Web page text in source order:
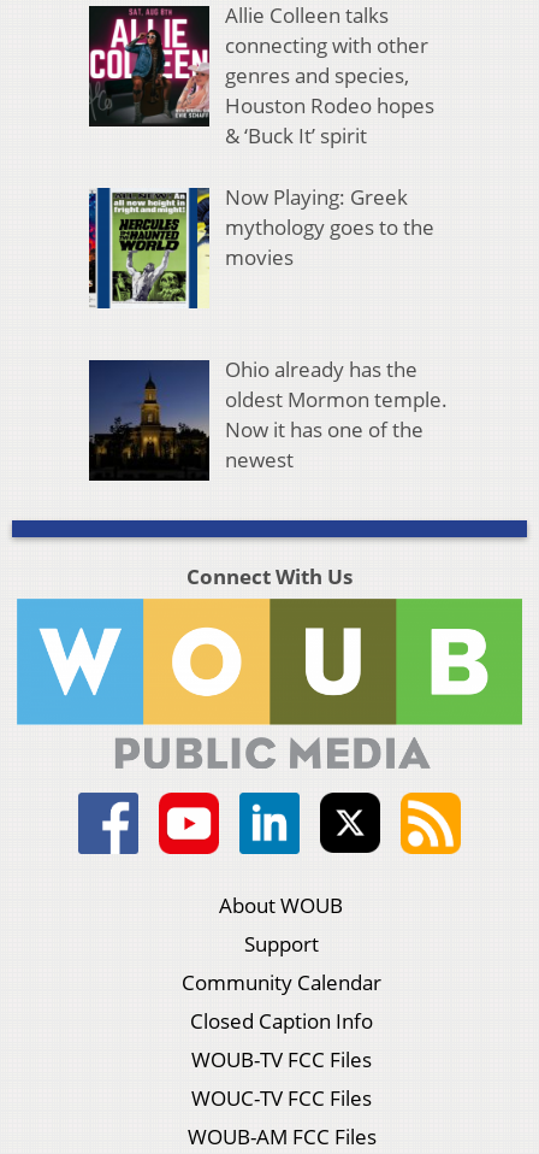
Allie Colleen talks
connecting with other
genres and species,
Houston Rodeo hopes
& ‘Buck It’ spirit
Now Playing: Greek
mythology goes to the
movies
Ohio already has the
oldest Mormon temple.
Now it has one of the
newest
Connect With Us
About WOUB
Support
Community Calendar
Closed Caption Info
WOUB-TV FCC Files
WOUC-TV FCC Files
WOUB-AM FCC Files